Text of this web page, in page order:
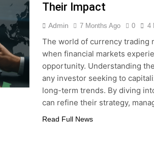
Their Impact
Admin 7 Months Ago 0 4
The world of currency trading
when financial markets
opportunity. Understanding
any investor seeking to
long-term trends. By diving
can refine their strategy,
Read Full News